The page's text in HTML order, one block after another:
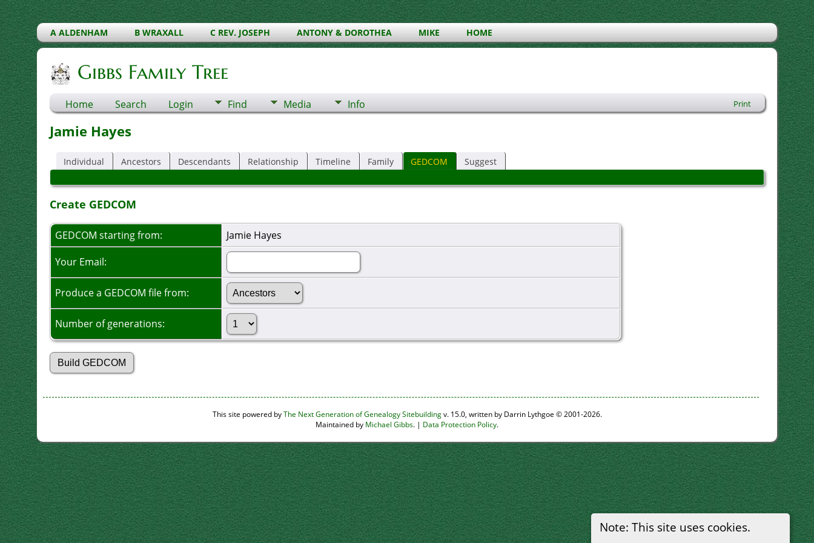
A ALDENHAM B WRAXALL C REV. JOSEPH ANTONY & DOROTHEA MIKE HOME
Gibbs Family Tree
Home Search Login Find Media Info Print
Note: This site uses cookies.
Jamie Hayes
Individual Ancestors Descendants Relationship Timeline Family GEDCOM Suggest
Create GEDCOM
GEDCOM starting from:
Jamie Hayes
Your Email:
Produce a GEDCOM file from:
Number of generations:
This site powered byThe Next Generation of Genealogy Sitebuildingv. 15.0, written by Darrin Lythgoe © 2001-2026.
Maintained by Michael Gibbs. | Data Protection Policy.